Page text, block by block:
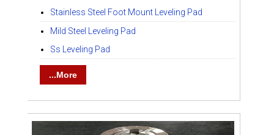
Stainless Steel Foot Mount Leveling Pad
Mild Steel Leveling Pad
Ss Leveling Pad
...More